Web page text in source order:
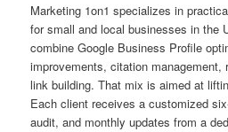
Marketing 1on1 specializes in
for small and local businesses in the
combine Google Business Profile
improvements, citation management,
link building. That mix is aimed at
Each client receives a customized
audit, and monthly updates from a